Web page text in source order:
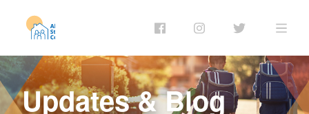
Updates & Blog